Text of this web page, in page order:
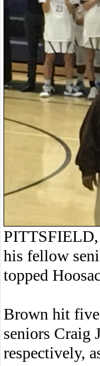
PITTSFIELD,
his fellow
topped
Brown hit
seniors Craig
respectively,